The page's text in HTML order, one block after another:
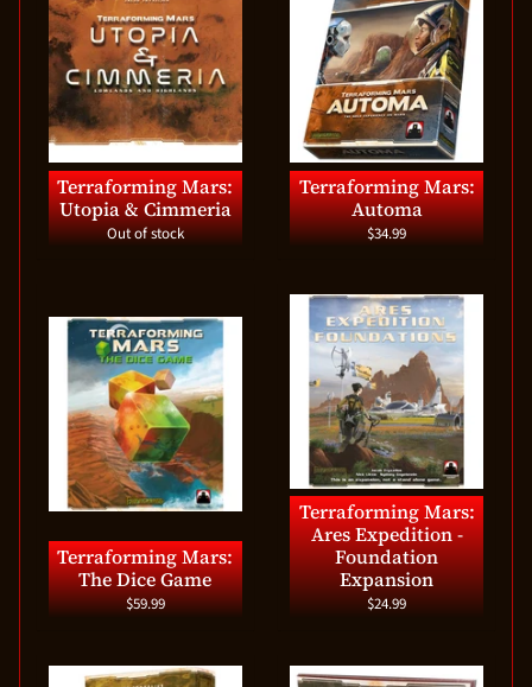
Terraforming Mars:
Utopia & Cimmeria
Out of stock
Terraforming Mars:
Automa
$34.99
Terraforming Mars:
The Dice Game
$59.99
Terraforming Mars:
Ares Expedition -
Foundation
Expansion
$24.99